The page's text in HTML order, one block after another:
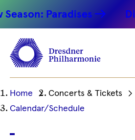
Paradises
Ihre
aktuelle
Home
Concerts & Tickets
Calendar/Schedule